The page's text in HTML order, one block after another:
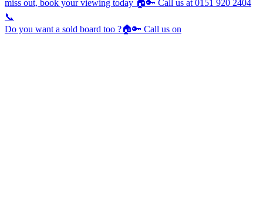
Do you want a sold board too ?🏠🔑 Call us on